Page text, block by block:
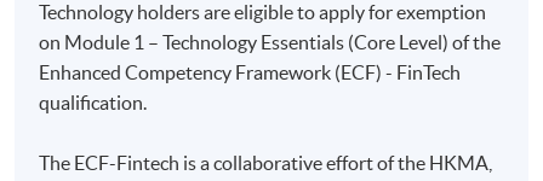
Technology holders are eligible to apply for exemption
on Module 1 – Technology Essentials (Core Level) of the
Enhanced Competency Framework (ECF) - FinTech
qualification.
The ECF-Fintech is a collaborative effort of the HKMA,